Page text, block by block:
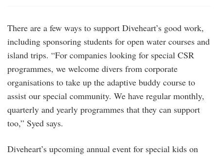
There are a few ways to support Diveheart’s good work,
including sponsoring students for open water courses and
island trips. “For companies looking for special CSR
programmes, we welcome divers from corporate
organisations to take up the adaptive buddy course to
assist our special community. We have regular monthly,
quarterly and yearly programmes that they can support
too,” Syed says.
Diveheart’s upcoming annual event for special kids on